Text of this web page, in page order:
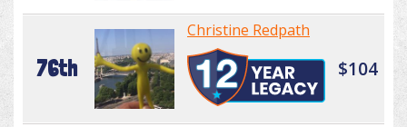
76th
Christine Redpath
$104